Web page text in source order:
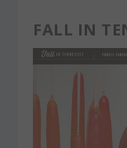
FALL IN